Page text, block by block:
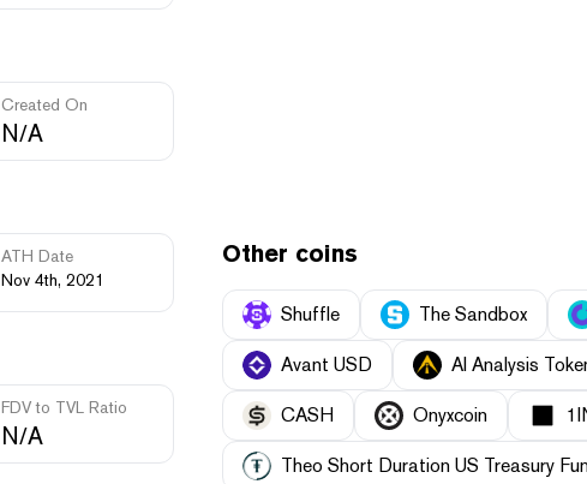
Created On
N/A
ATH Date
Nov 4th, 2021
FDV to TVL Ratio
N/A
Other coins
Shuffle The Sandbox
Avant USD AI Analysis
CASH Onyxcoin
Theo Short Duration US Treasury